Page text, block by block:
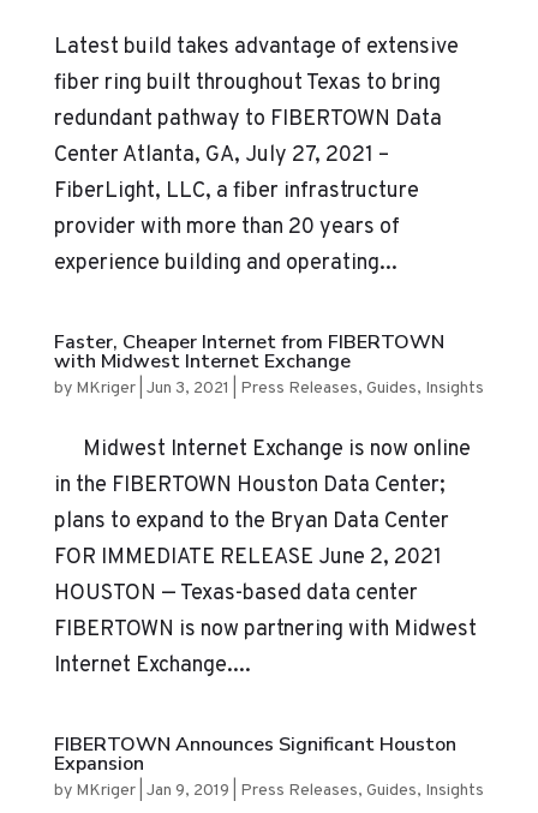
Latest build takes advantage of extensive
fiber ring built throughout Texas to bring
redundant pathway to FIBERTOWN Data
Center Atlanta, GA, July 27, 2021 –
FiberLight, LLC, a fiber infrastructure
provider with more than 20 years of
experience building and operating...
Faster, Cheaper Internet from FIBERTOWN
with Midwest Internet Exchange
by MKriger| Jun 3, 2021 Press Releases, Guides, Insights
Midwest Internet Exchange is now online
in the FIBERTOWN Houston Data Center;
plans to expand to the Bryan Data Center
FOR IMMEDIATE RELEASE June 2, 2021
HOUSTON — Texas-based data center
FIBERTOWN is now partnering with Midwest
Internet Exchange....
FIBERTOWN Announces Significant Houston
Expansion
by MKriger| Jan 9, 2019 Press Releases, Guides, Insights